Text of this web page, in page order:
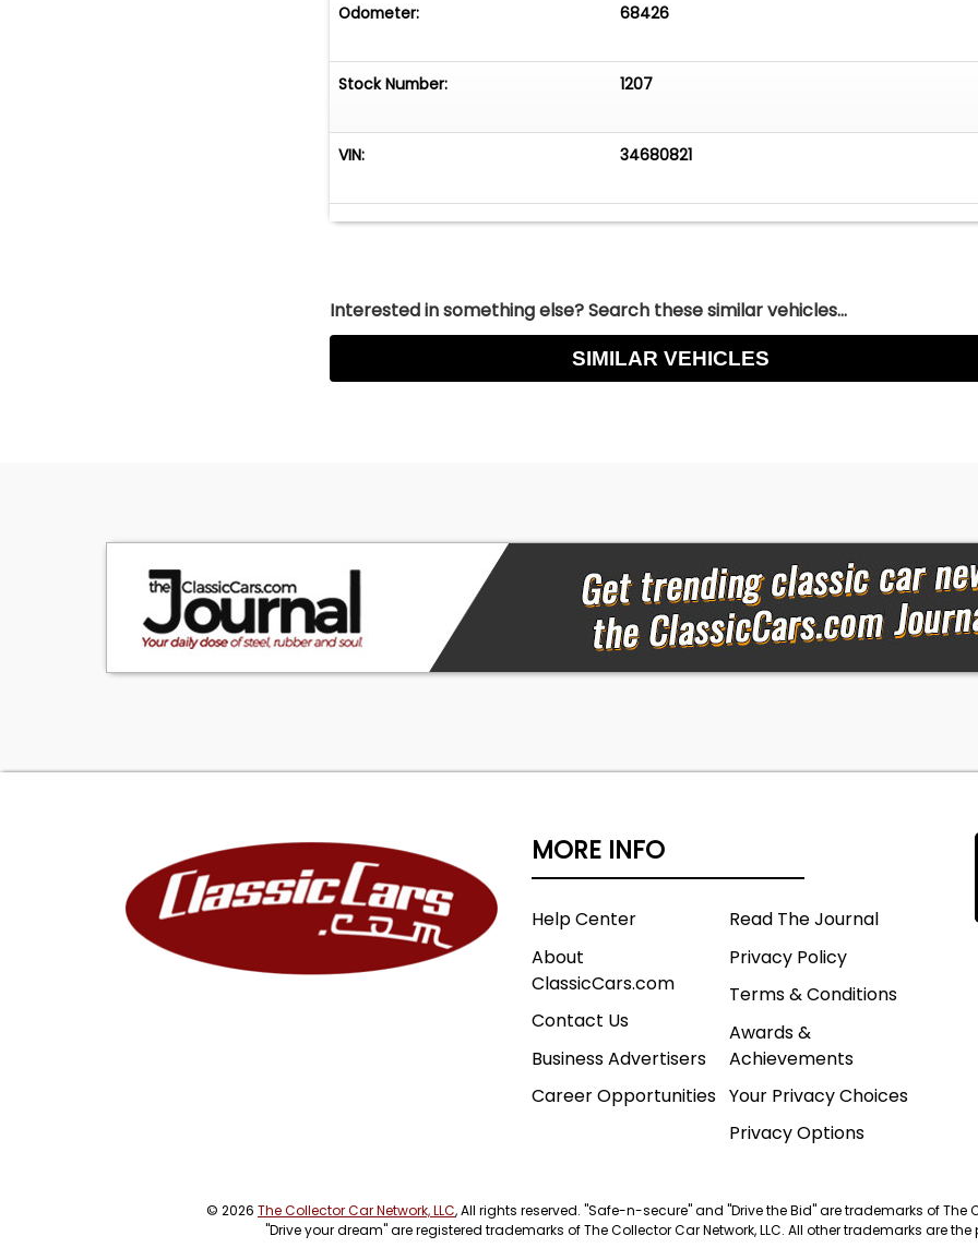
Odometer: 68426
Stock Number: 1207
VIN: 34680821
Interested in something else? Search these similar vehicles...
SIMILAR VEHICLES
MORE INFO
Help Center
About
ClassicCars.com
Contact Us
Business Advertisers
Career Opportunities
Read The Journal
Privacy Policy
Terms & Conditions
Awards &
Achievements
Your Privacy Choices
Privacy Options
© 2026 The Collector Car Network, LLC, All rights reserved. "Safe-n-secure" and "Drive the Bid" are trademarks of The
"Drive your dream" are registered trademarks of The Collector Car Network, LLC. All other trademarks are